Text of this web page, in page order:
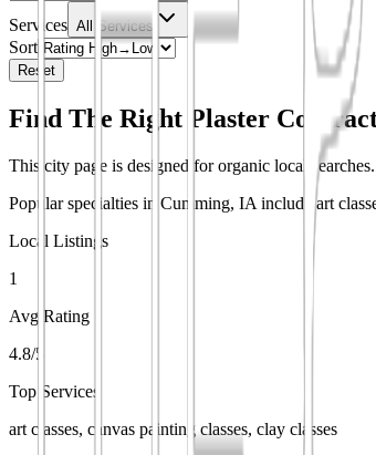
Services All Services
Sort
Reset
Find The Right Plaster
This city page is designed for organic local
Popular specialties in Cumming, IA include art
Local Listings
1
Avg Rating
4.8/5
Top Services
art classes, canvas painting classes, clay classes